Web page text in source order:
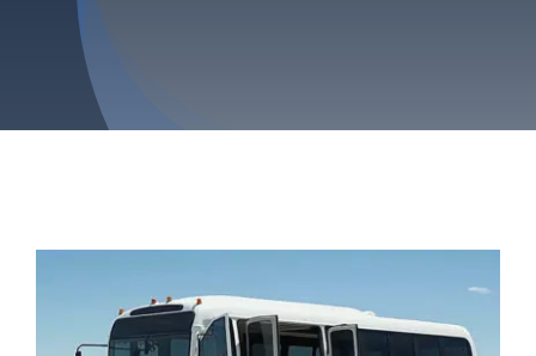
Refund & Returns